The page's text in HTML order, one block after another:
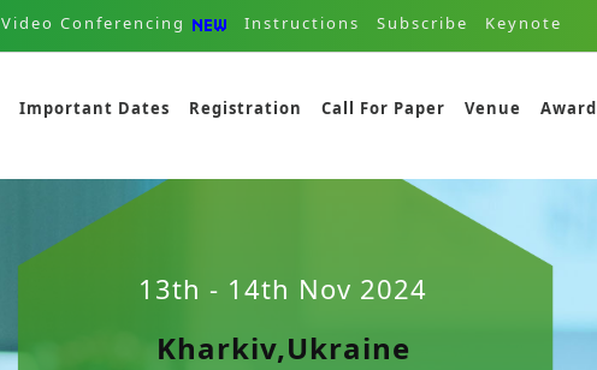
Video Conferencing Instructions Subscribe Keynote
Important Dates Registration Call For Paper Venue Award
13th - 14th Nov 2024
Kharkiv,Ukraine